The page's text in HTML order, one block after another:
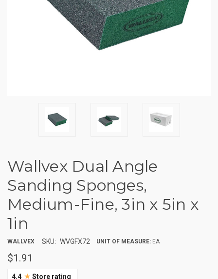
Wallvex Dual Angle
Sanding Sponges,
Medium-Fine, 3in x 5in x
1in
WALLVEX SKU: WVGFX72 UNIT OF MEASURE: EA
$1.91
4.4 ★ Store rating